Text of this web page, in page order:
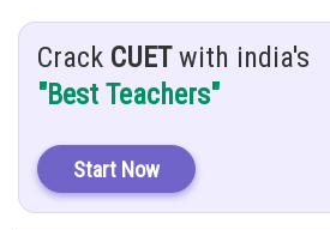
Explanation:
First we solve
As we know,
Crack CUETwith india's
"Best Teachers"
Start Now